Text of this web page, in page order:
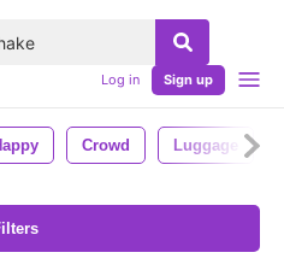
Log in Sign up
Crowd Luggage